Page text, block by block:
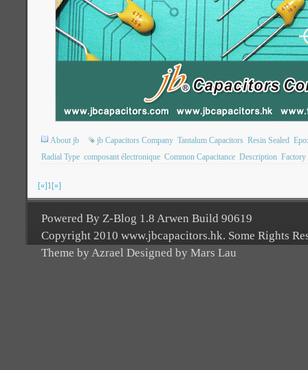
About jb jb Capacitors Company Tantalum Capacitors Resin Sealed
Radial Type composant électronique Common Capacitance Description Factory
[«]1[»]
Powered By Z-Blog 1.8 Arwen Build 90619
Copyright 2010 www.jbcapacitors.hk. Some Rights
Theme by Azrael Designed by Mars Lau